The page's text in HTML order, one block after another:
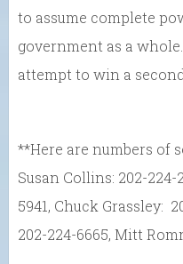
to assume complete
government as a
attempt to win a
**Here are numbers of
Susan Collins: 202-224-
5941, Chuck Grassley:
202-224-6665, Mitt